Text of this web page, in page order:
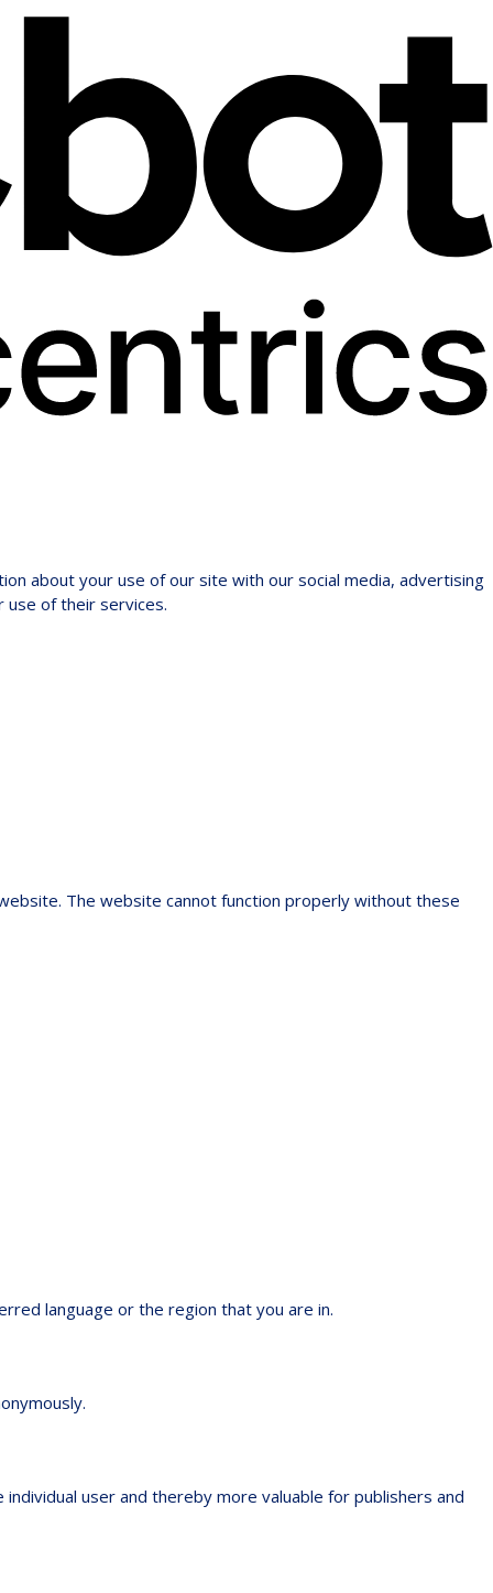
about your use of our site with our social media, advertising
use of their services.
The website cannot function properly without these
language or the region that you are in.
user and thereby more valuable for publishers and